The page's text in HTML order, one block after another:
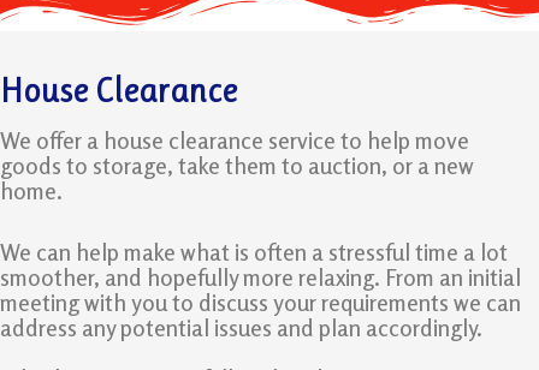
House Clearance
We offer a house clearance service to help move
goods to storage, take them to auction, or a new
home.
We can help make what is often a stressful time a lot
smoother, and hopefully more relaxing. From an initial
meeting with you to discuss your requirements we can
address any potential issues and plan accordingly.